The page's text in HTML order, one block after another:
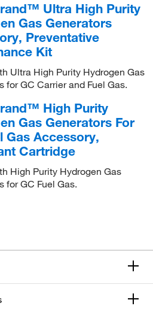
Ultra High Purity
Gas Generators
Preventative
Kit
Ultra High Purity Hydrogen Gas
for GC Carrier and Fuel Gas.
High Purity
Gas Generators For
Gas Accessory,
Cartridge
High Purity Hydrogen Gas
for GC Fuel Gas.